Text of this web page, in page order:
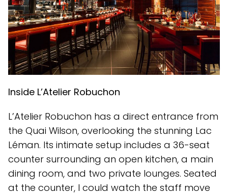
Inside L’Atelier Robuchon
L’Atelier Robuchon has a direct entrance from
the Quai Wilson, overlooking the stunning Lac
Léman. Its intimate setup includes a 36-seat
counter surrounding an open kitchen, a main
dining room, and two private lounges. Seated
at the counter, I could watch the staff move